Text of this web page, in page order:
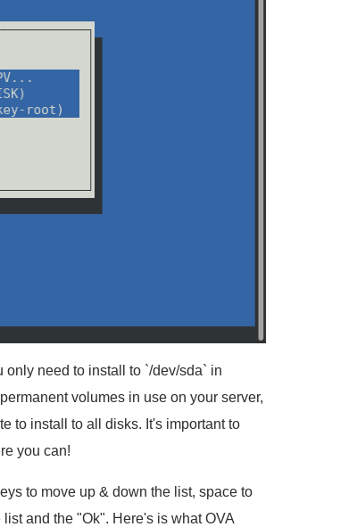
need to install to `/dev/sda` in
volumes in use on your server,
to install to all disks. It's important to
you can!
to move up & down the list, space to
and the "Ok". Here's is what OVA